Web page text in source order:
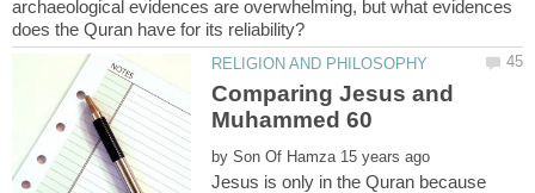
archaeological evidences are overwhelming, but what evidences
Comparing Jesus and
by
Jesus is only in the Quran because